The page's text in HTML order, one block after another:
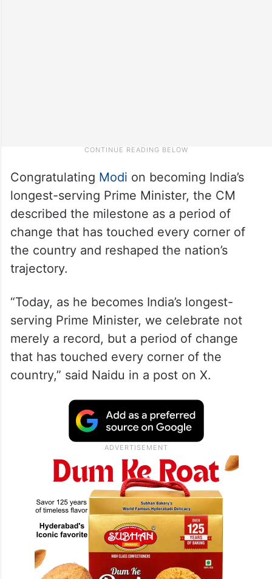
Congratulating Modi on becoming India’s
longest-serving Prime Minister, the CM
described the milestone as a period of
change that has touched every corner of
the country and reshaped the nation’s
trajectory.
“Today, as he becomes India’s longest-
serving Prime Minister, we celebrate not
merely a record, but a period of change
that has touched every corner of the
country,” said Naidu in a post on X.